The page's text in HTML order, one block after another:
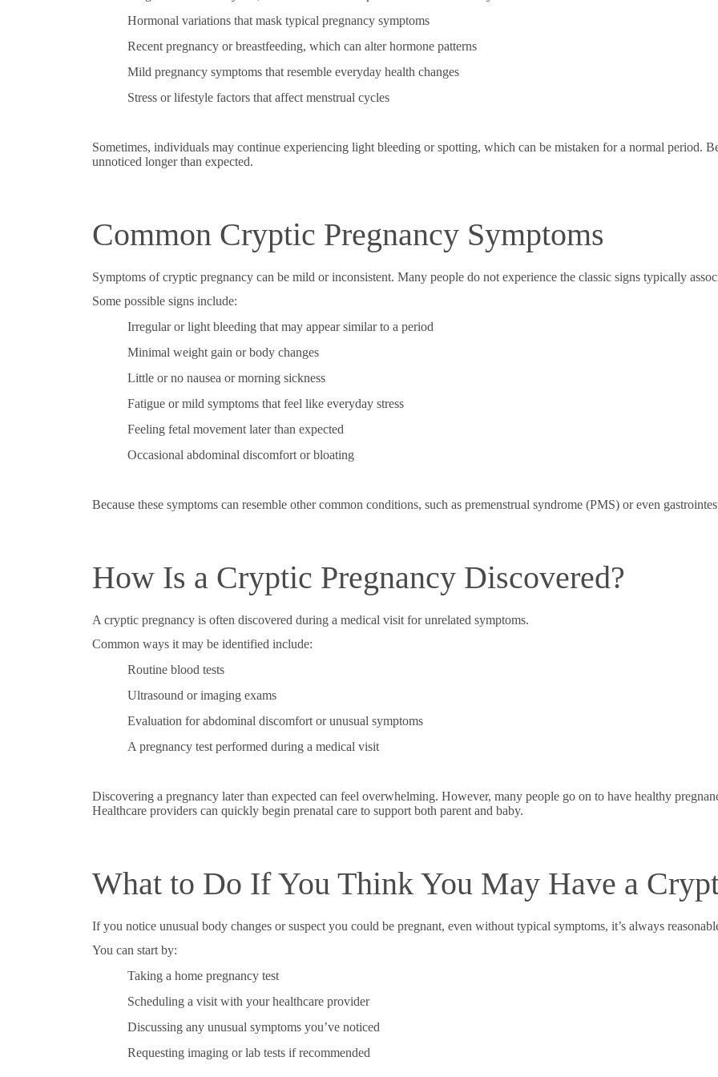
Hormonal variations that mask typical pregnancy symptoms
Recent pregnancy or breastfeeding, which can alter hormone patterns
Mild pregnancy symptoms that resemble everyday health changes
Stress or lifestyle factors that affect menstrual cycles
Sometimes, individuals may continue experiencing light bleeding or spotting, which can be mistaken for a normal period.
unnoticed longer than expected.
Common Cryptic Pregnancy Symptoms
Symptoms of cryptic pregnancy can be mild or inconsistent. Many people do not experience the classic signs typically
Some possible signs include:
Irregular or light bleeding that may appear similar to a period
Minimal weight gain or body changes
Little or no nausea or morning sickness
Fatigue or mild symptoms that feel like everyday stress
Feeling fetal movement later than expected
Occasional abdominal discomfort or bloating
Because these symptoms can resemble other common conditions, such as premenstrual syndrome (PMS) or even
How Is a Cryptic Pregnancy Discovered?
A cryptic pregnancy is often discovered during a medical visit for unrelated symptoms.
Common ways it may be identified include:
Routine blood tests
Ultrasound or imaging exams
Evaluation for abdominal discomfort or unusual symptoms
A pregnancy test performed during a medical visit
Discovering a pregnancy later than expected can feel overwhelming. However, many people go on to have healthy
Healthcare providers can quickly begin prenatal care to support both parent and baby.
What to Do If You Think You May Have a
If you notice unusual body changes or suspect you could be pregnant, even without typical symptoms, it’s always
You can start by:
Taking a home pregnancy test
Scheduling a visit with your healthcare provider
Discussing any unusual symptoms you’ve noticed
Requesting imaging or lab tests if recommended